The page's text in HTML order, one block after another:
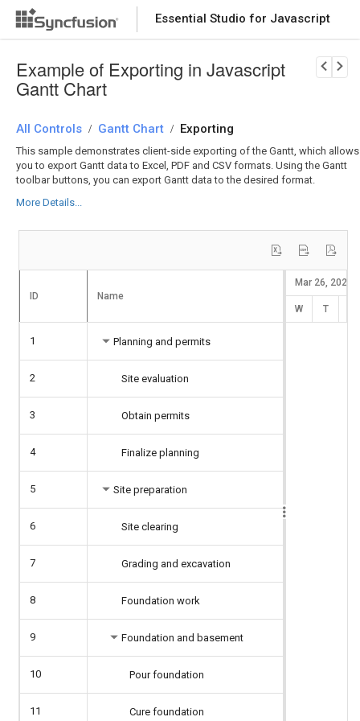
Essential Studio for Javascript
Download Now
Example of Exporting in Javascript
Gantt Chart
All Controls / Gantt Chart / Exporting
This sample demonstrates client-side exporting of the Gantt, which allows
you to export Gantt data to Excel, PDF and CSV formats. Using the Gantt
toolbar buttons, you can export Gantt data to the desired format.
More Details...
ID Name
1 Planning and permits
2 Site evaluation
3 Obtain permits
4 Finalize planning
5 Site preparation
6 Site clearing
7 Grading and excavation
8 Foundation work
9 Foundation and basement
10 Pour foundation
11 Cure foundation
Mar 26, 2025
W T